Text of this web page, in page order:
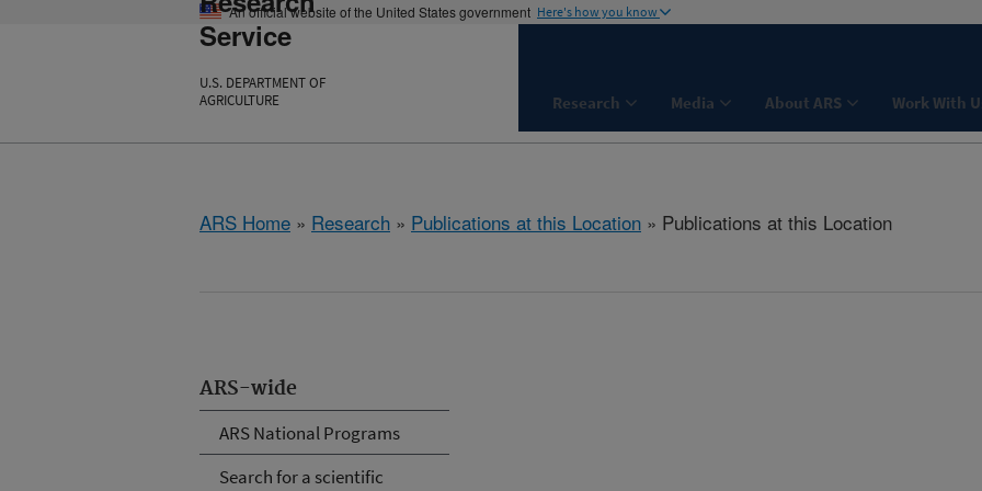
An official website of the United States government Here's how you know
Service
U.S. DEPARTMENT OF
AGRICULTURE
Research Media About ARS Work With
ARS Home » Research » Publications at this Location » Publications at this Location
ARS-wide
ARS National Programs
Search for a scientific